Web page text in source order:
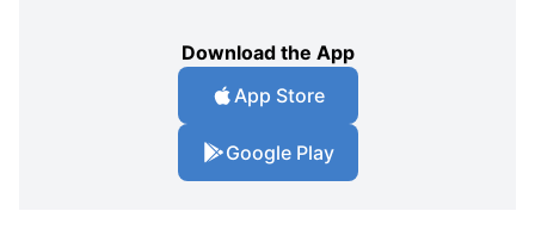
Download the App
App Store
Google Play